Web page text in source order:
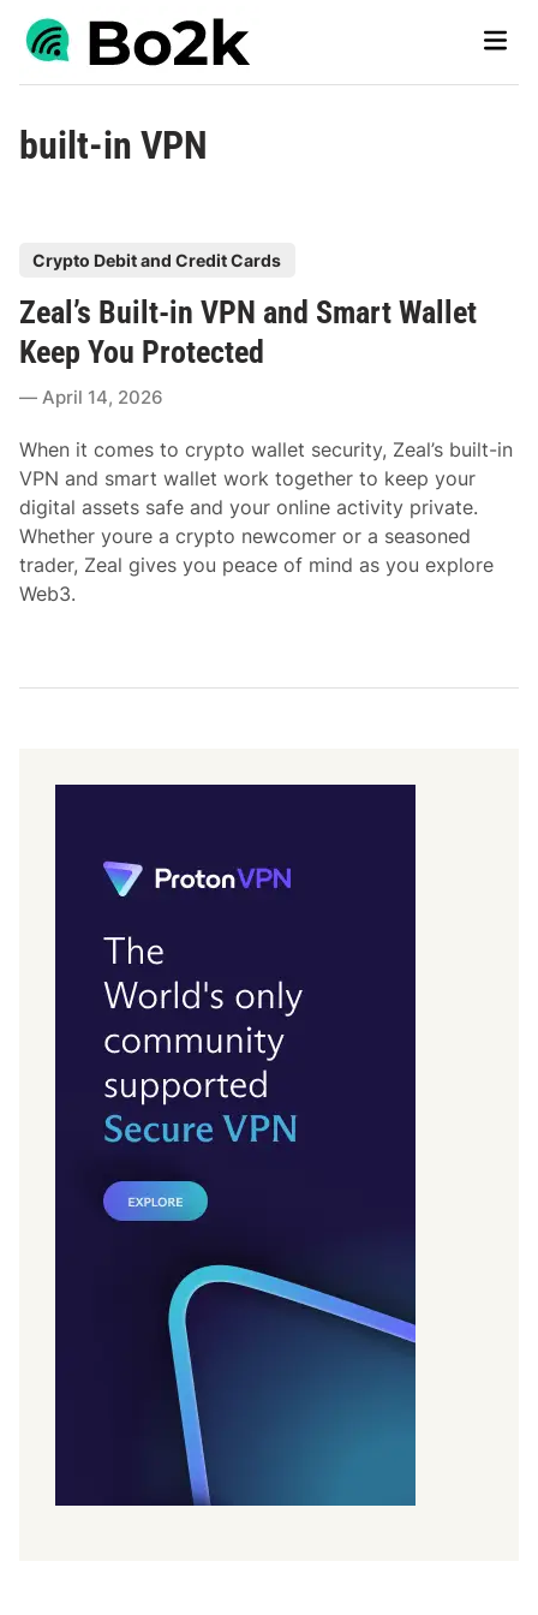
Skip
Main
built-in VPN
s
t
d
n
Crypto Debit and Credit Cards
Zeal’s Built-in VPN and Smart Wallet
Keep You Protected
April 14, 2026
When it comes to crypto wallet security, Zeal’s built-in
VPN and smart wallet work together to keep your
digital assets safe and your online activity private.
Whether youre a crypto newcomer or a seasoned
trader, Zeal gives you peace of mind as you explore
Web3.